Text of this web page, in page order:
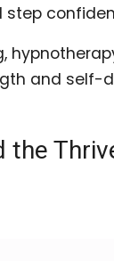
and self-
the